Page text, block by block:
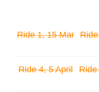
Ride 1, 15 Mar
Ride 4, 5 April Ride